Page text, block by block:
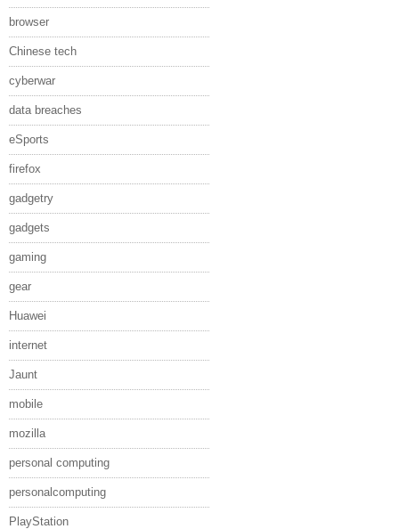
browser
Chinese tech
cyberwar
data breaches
eSports
firefox
gadgetry
gadgets
gaming
gear
Huawei
internet
Jaunt
mobile
mozilla
personal computing
personalcomputing
PlayStation